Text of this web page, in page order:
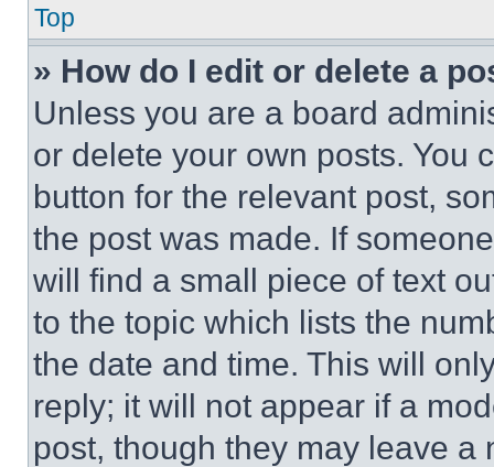
Top
» How do I edit or delete a
Unless you are a board
or delete your own posts. You
button for the relevant post,
the post was made. If
will find a small piece of text
to the topic which lists the
the date and time. This will
reply; it will not appear if a
post, though they may leave a